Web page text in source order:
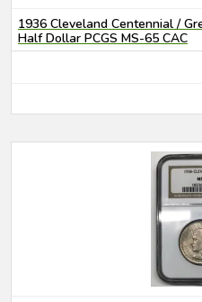
1936 Cleveland Centennial /
Half Dollar PCGS MS-65 CAC